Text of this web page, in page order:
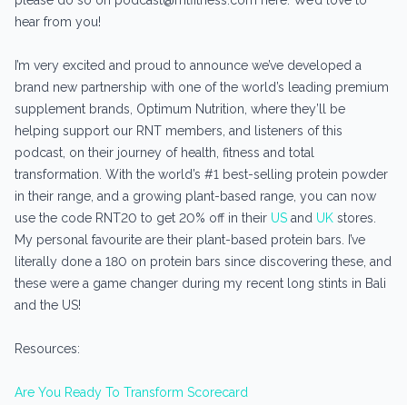
hear from you!
I’m very excited and proud to announce we’ve developed a
brand new partnership with one of the world’s leading premium
supplement brands, Optimum Nutrition, where they’ll be
helping support our RNT members, and listeners of this
podcast, on their journey of health, fitness and total
transformation. With the world’s #1 best-selling protein powder
in their range, and a growing plant-based range, you can now
use the code RNT20 to get 20% off in their US and UK stores.
My personal favourite are their plant-based protein bars. I’ve
literally done a 180 on protein bars since discovering these, and
these were a game changer during my recent long stints in Bali
and the US!
Resources:
Are You Ready To Transform Scorecard